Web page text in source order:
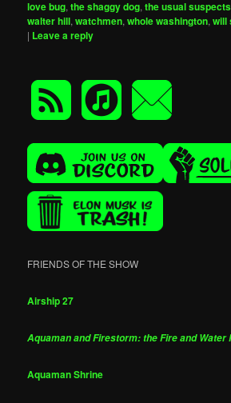
love bug,the shaggy dog,the usual suspects
walter hill,watchmen,whole washington,will
| Leave a reply
FRIENDS OF THE SHOW
Airship 27
Aquaman and Firestorm: the Fire and Water
Aquaman Shrine